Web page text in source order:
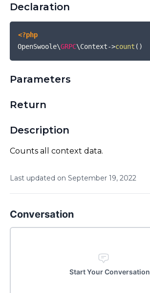
Declaration
<?php
OpenSwoole\GRPC\Context->count ( )
Parameters
Return
Description
Counts all context data.
Last updated on September 19, 2022
Conversation
Start Your Conversation